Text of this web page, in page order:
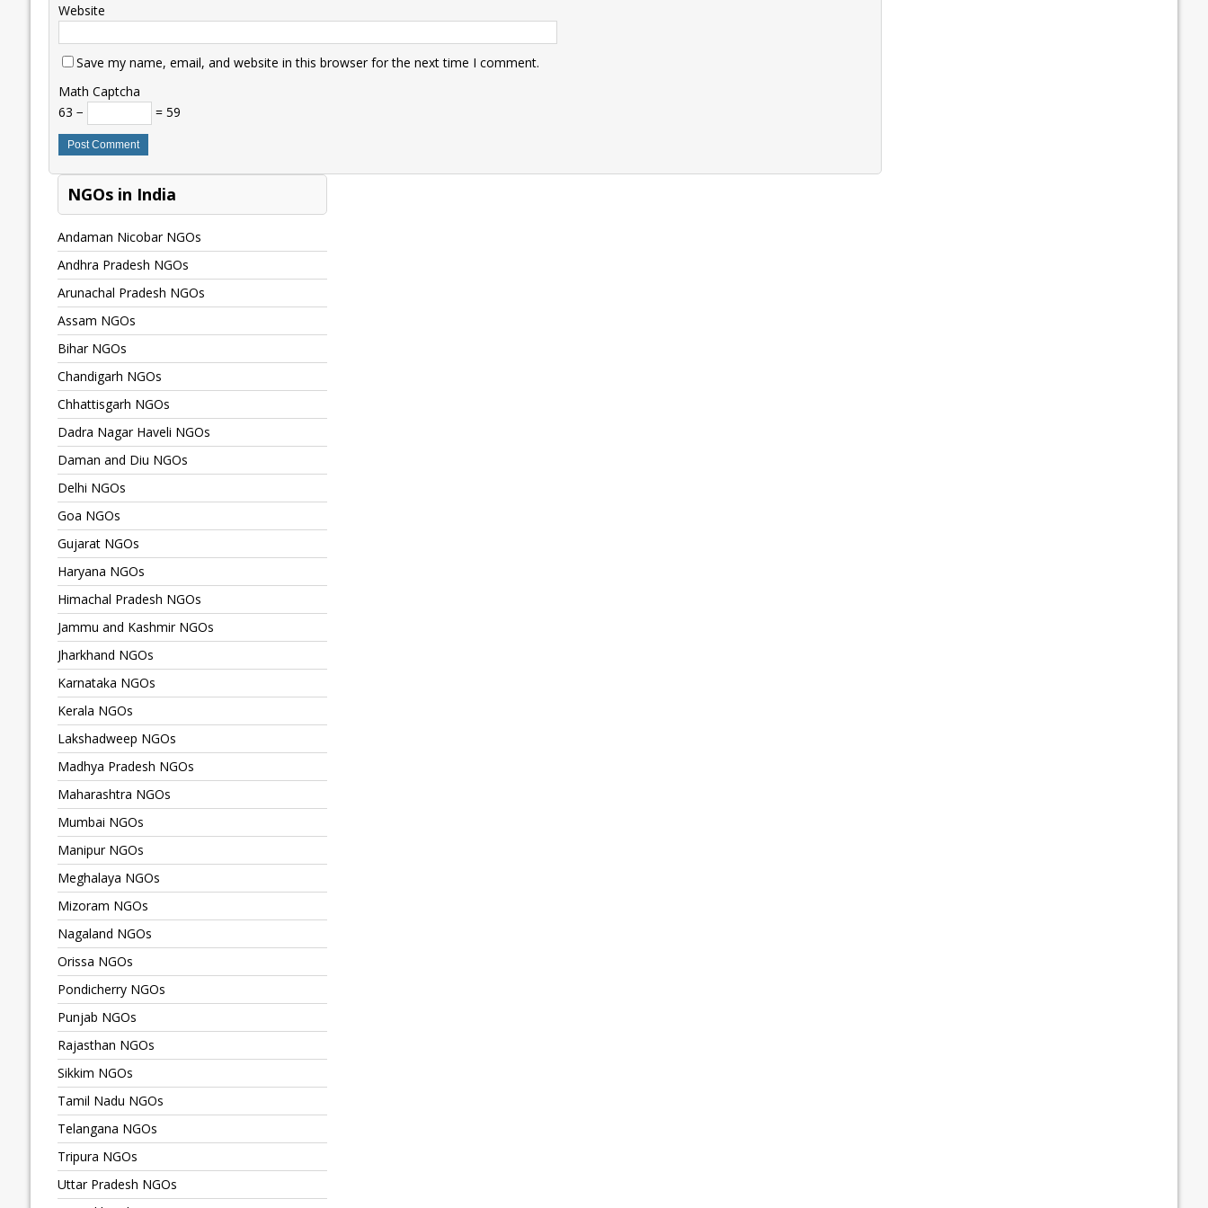
Website
Save my name, email, and website in this browser for the next time I comment.
Math Captcha
63 −
= 59
NGOs in India
Andaman Nicobar NGOs
Andhra Pradesh NGOs
Arunachal Pradesh NGOs
Assam NGOs
Bihar NGOs
Chandigarh NGOs
Chhattisgarh NGOs
Dadra Nagar Haveli NGOs
Daman and Diu NGOs
Delhi NGOs
Goa NGOs
Gujarat NGOs
Haryana NGOs
Himachal Pradesh NGOs
Jammu and Kashmir NGOs
Jharkhand NGOs
Karnataka NGOs
Kerala NGOs
Lakshadweep NGOs
Madhya Pradesh NGOs
Maharashtra NGOs
Mumbai NGOs
Manipur NGOs
Meghalaya NGOs
Mizoram NGOs
Nagaland NGOs
Orissa NGOs
Pondicherry NGOs
Punjab NGOs
Rajasthan NGOs
Sikkim NGOs
Tamil Nadu NGOs
Telangana NGOs
Tripura NGOs
Uttar Pradesh NGOs